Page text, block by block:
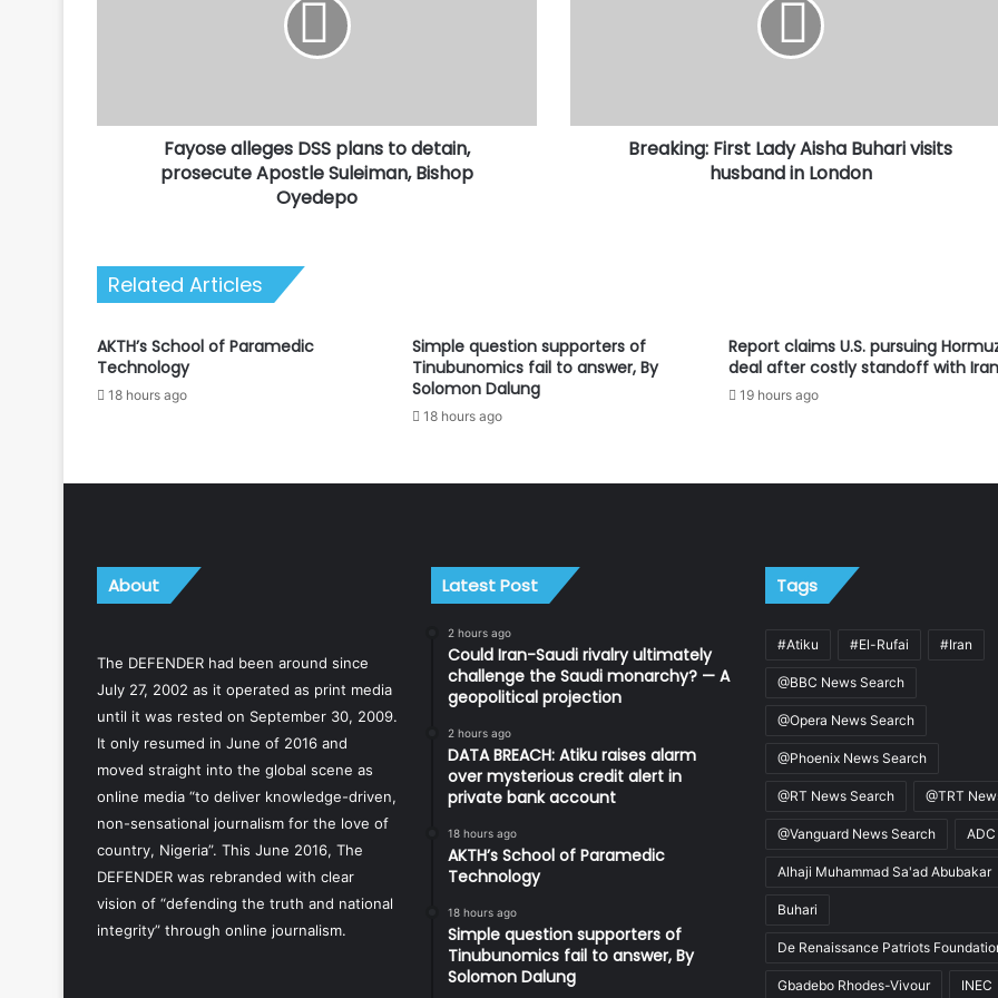
Suleiman,
Fayose alleges DSS plans to detain,
prosecute Apostle Suleiman, Bishop
Oyedepo
London
Breaking: First Lady Aisha Buhari visits
husband in London
Related Articles
AKTH’s School of Paramedic
Technology
18 hours ago
Simple question supporters of
Tinubunomics fail to answer, By
Solomon Dalung
18 hours ago
Report claims U.S. pursuing
deal after costly standoff with Iran
19 hours ago
About
The DEFENDER had been around since
July 27, 2002 as it operated as print media
until it was rested on September 30, 2009.
It only resumed in June of 2016 and
moved straight into the global scene as
online media “to deliver knowledge-driven,
non-sensational journalism for the love of
country, Nigeria”. This June 2016, The
DEFENDER was rebranded with clear
vision of “defending the truth and national
integrity” through online journalism.
Latest Post
2 hours ago
Could Iran-Saudi rivalry ultimately
challenge the Saudi monarchy? — A
geopolitical projection
2 hours ago
DATA BREACH: Atiku raises alarm
over mysterious credit alert in
private bank account
18 hours ago
AKTH’s School of Paramedic
Technology
18 hours ago
Simple question supporters of
Tinubunomics fail to answer, By
Solomon Dalung
Tags
#Atiku #El-Rufai #Iran
@BBC News Search
@Opera News Search
@Phoenix News Search
@RT News Search @TRT
@Vanguard News Search ADC
Alhaji Muhammad Sa'ad Abubakar
Buhari
De Renaissance Patriots
Gbadebo Rhodes-Vivour INEC